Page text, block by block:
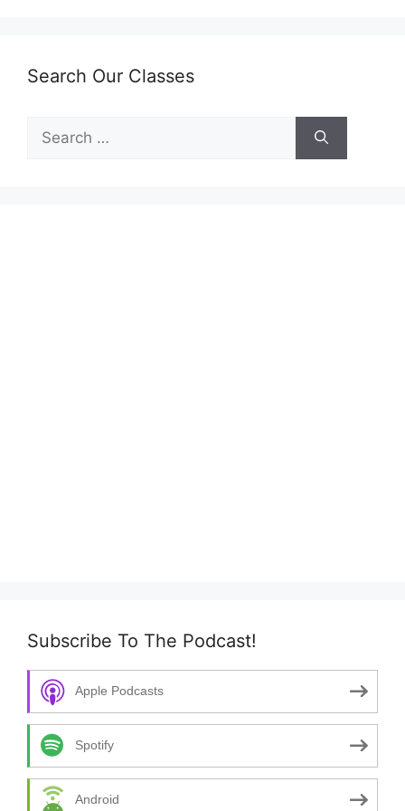
Search Our Classes
for:
Subscribe To The Podcast!
Apple Podcasts
Spotify
Android